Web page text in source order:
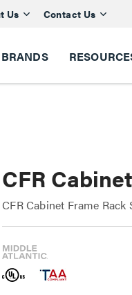
Us Contact Us
BRANDS
CFR
CFR Cabinet Frame Rack